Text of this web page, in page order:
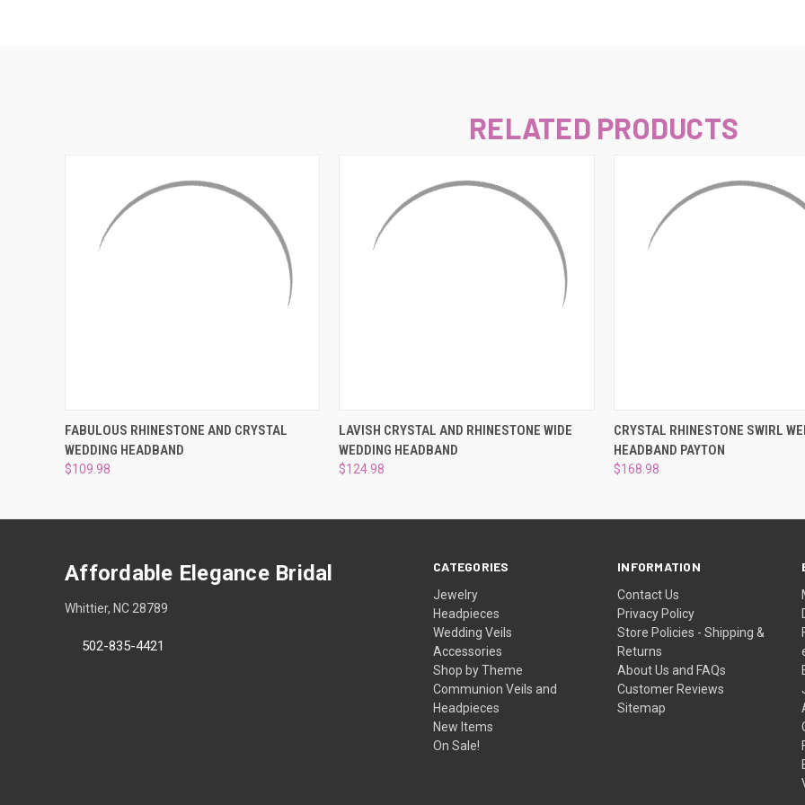
RELATED PRODUCTS
QUICK VIEW ADD TO CART
FABULOUS RHINESTONE AND CRYSTAL
WEDDING HEADBAND
$109.98
QUICK VIEW ADD TO CART
LAVISH CRYSTAL AND RHINESTONE WIDE
WEDDING HEADBAND
$124.98
QUICK VIEW ADD
CRYSTAL RHINESTONE SWIRL
HEADBAND PAYTON
$168.98
CATEGORIES
Jewelry
Headpieces
Wedding Veils
Accessories
Shop by Theme
Communion Veils and
Headpieces
New Items
On Sale!
INFORMATION
Contact Us
Privacy Policy
Store Policies - Shipping &
Returns
About Us and FAQs
Customer Reviews
Sitemap
Affordable Elegance Bridal
Whittier, NC 28789
502-835-4421